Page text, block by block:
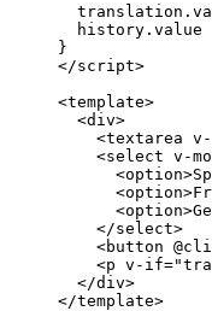
  history.value
}
</script>
<template>
  <
div>
    <
textarea v-
    <
select v-
      <
option
      <
option
      <
option
    </
select>
    <
button
    <
p v-if=
  </
div>
</template>